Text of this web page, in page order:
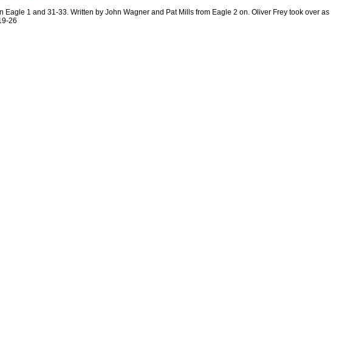
1 and 31-33. Written by John Wagner and Pat Mills from Eagle 2 on. Oliver Frey took over as
26